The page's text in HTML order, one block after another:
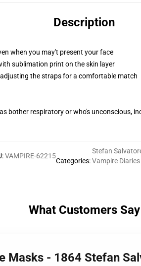
Description
when you may't present your face
sublimation print on the skin layer
the straps for a comfortable match
bother respiratory or who's unconscious,
:VAMPIRE-62215
Categories:
Stefan
Vampire
What Customers Say
Masks - 1864 Stefan